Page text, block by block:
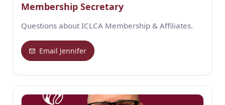
Membership Secretary
Questions about ICLCA Membership & Affiliates.
Email Jennifer